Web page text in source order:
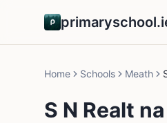
Home Schools Meath
S N Realt